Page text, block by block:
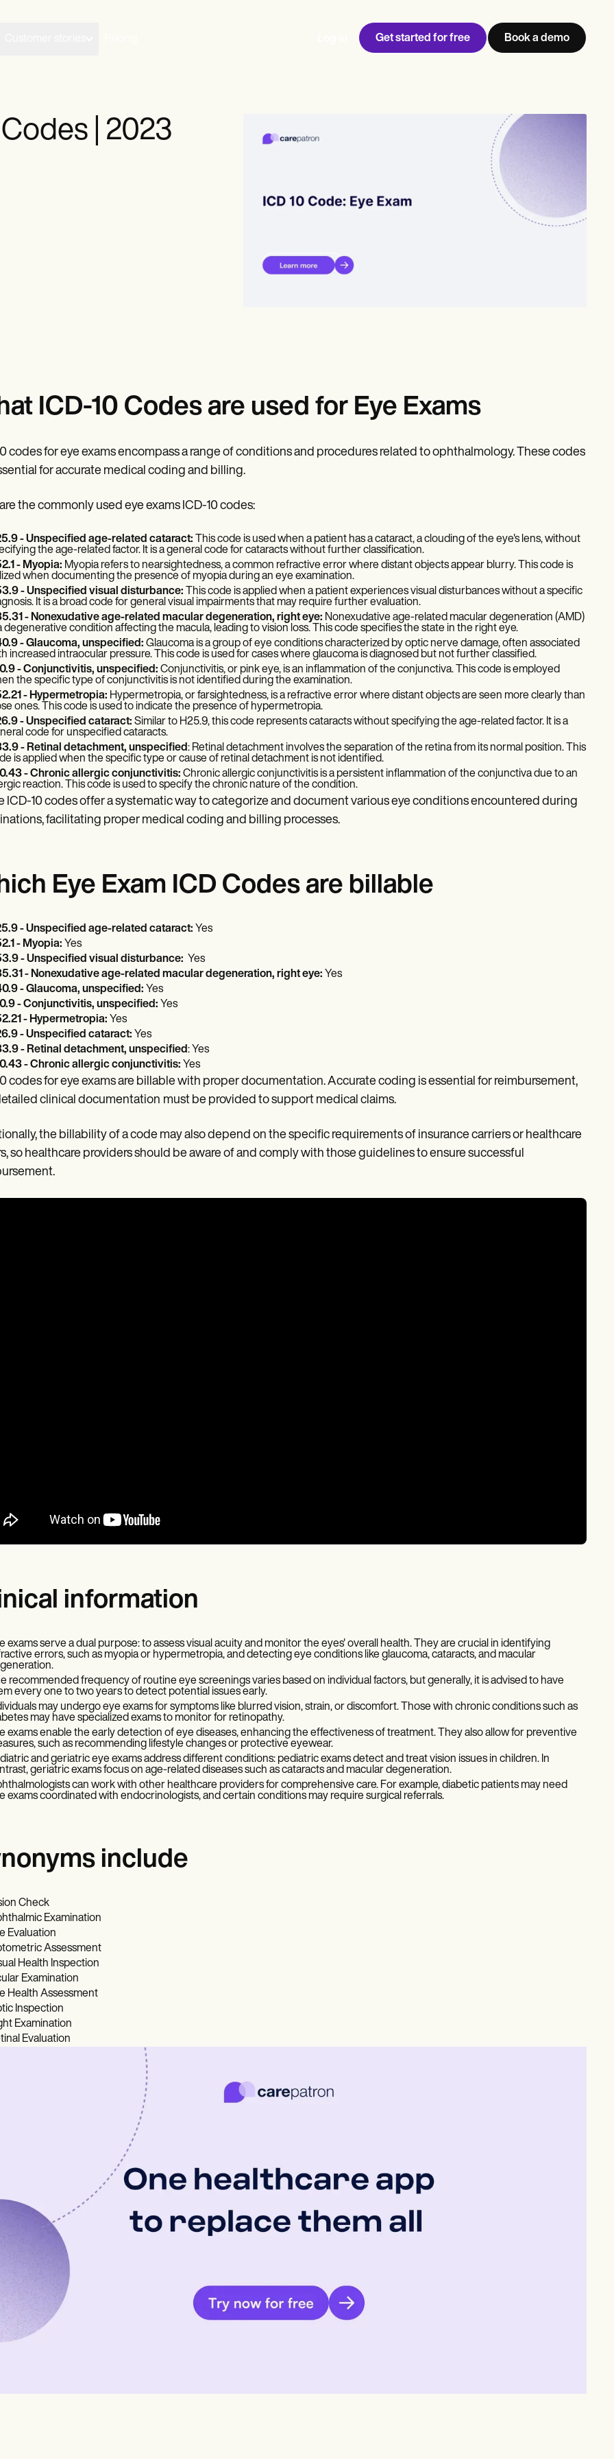
Get started for free Book a demo
| 2023
ICD-10 Codes are used for Eye Exams
codes for eye exams encompass a range of conditions and procedures related to ophthalmology. These codes
for accurate medical coding and billing.
the commonly used eye exams ICD-10 codes:
- Unspecified age-related cataract:
This code is used when a patient has a cataract, a clouding of the eye's lens, without
the age-related factor. It is a general code for cataracts without further classification.
- Myopia: Myopia refers to nearsightedness, a common refractive error where distant objects appear blurry. This code is
when documenting the presence of myopia during an eye examination.
- Unspecified visual disturbance: This code is applied when a patient experiences visual disturbances without a specific
It is a broad code for general visual impairments that may require further evaluation.
- Nonexudative age-related macular degeneration, right eye: Nonexudative age-related macular degeneration (AMD)
degenerative condition affecting the macula, leading to vision loss. This code specifies the state in the right eye.
- Glaucoma, unspecified: Glaucoma is a group of eye conditions characterized by optic nerve damage, often associated
increased intraocular pressure. This code is used for cases where glaucoma is diagnosed but not further classified.
- Conjunctivitis, unspecified: Conjunctivitis, or pink eye, is an inflammation of the conjunctiva. This code is employed
the specific type of conjunctivitis is not identified during the examination.
- Hypermetropia: Hypermetropia, or farsightedness, is a refractive error where distant objects are seen more clearly than
ones. This code is used to indicate the presence of hypermetropia.
- Unspecified cataract: Similar to H25.9, this code represents cataracts without specifying the age-related factor. It is a
code for unspecified cataracts.
- Retinal detachment, unspecified: Retinal detachment involves the separation of the retina from its normal position. This
is applied when the specific type or cause of retinal detachment is not identified.
- Chronic allergic conjunctivitis: Chronic allergic conjunctivitis is a persistent inflammation of the conjunctiva due to an
reaction. This code is used to specify the chronic nature of the condition.
ICD-10 codes offer a systematic way to categorize and document various eye conditions encountered during
facilitating proper medical coding and billing processes.
Eye Exam ICD Codes are billable
- Unspecified age-related cataract: Yes
- Myopia: Yes
- Unspecified visual disturbance: Yes
- Nonexudative age-related macular degeneration, right eye: Yes
- Glaucoma, unspecified: Yes
- Conjunctivitis, unspecified: Yes
- Hypermetropia: Yes
- Unspecified cataract: Yes
- Retinal detachment, unspecified: Yes
- Chronic allergic conjunctivitis: Yes
codes for eye exams are billable with proper documentation. Accurate coding is essential for reimbursement,
clinical documentation must be provided to support medical claims.
the billability of a code may also depend on the specific requirements of insurance carriers or healthcare
so healthcare providers should be aware of and comply with those guidelines to ensure successful
information
exams serve a dual purpose: to assess visual acuity and monitor the eyes' overall health. They are crucial in identifying
errors, such as myopia or hypermetropia, and detecting eye conditions like glaucoma, cataracts, and macular
recommended frequency of routine eye screenings varies based on individual factors, but generally, it is advised to have
every one to two years to detect potential issues early.
may undergo eye exams for symptoms like blurred vision, strain, or discomfort. Those with chronic conditions such as
may have specialized exams to monitor for retinopathy.
exams enable the early detection of eye diseases, enhancing the effectiveness of treatment. They also allow for preventive
such as recommending lifestyle changes or protective eyewear.
and geriatric eye exams address different conditions: pediatric exams detect and treat vision issues in children. In
geriatric exams focus on age-related diseases such as cataracts and macular degeneration.
can work with other healthcare providers for comprehensive care. For example, diabetic patients may need
exams coordinated with endocrinologists, and certain conditions may require surgical referrals.
include
Check
Examination
Evaluation
Assessment
Health Inspection
Examination
Health Assessment
Inspection
Examination
Evaluation